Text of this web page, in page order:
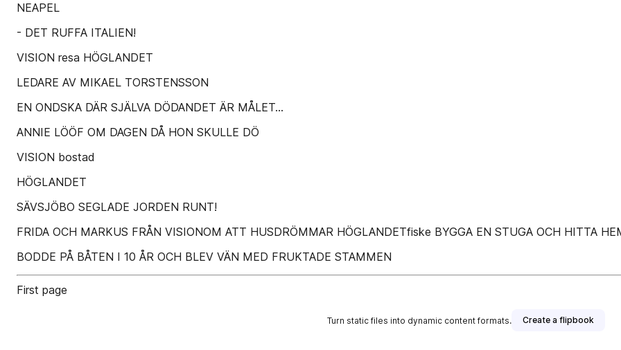
NEAPEL
- DET RUFFA ITALIEN!
VISION resa HÖGLANDET
LEDARE AV MIKAEL TORSTENSSON
EN ONDSKA DÄR SJÄLVA DÖDANDET ÄR MÅLET...
ANNIE LÖÖF OM DAGEN DÅ HON SKULLE DÖ
VISION bostad
HÖGLANDET
SÄVSJÖBO SEGLADE JORDEN RUNT!
FRIDA OCH MARKUS FRÅN VISIONOM ATT HUSDRÖMMAR HÖGLANDETfiske BYGGA EN STUGA OCH HITTA
BODDE PÅ BÅTEN I 10 ÅR OCH BLEV VÄN MED FRUKTADE STAMMEN
First page
Turn static files into dynamic content formats. Create a flipbook